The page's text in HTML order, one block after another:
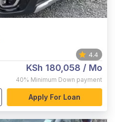
4.4
KSh 180,058 / Mo
40% Minimum Down payment
Apply For Loan